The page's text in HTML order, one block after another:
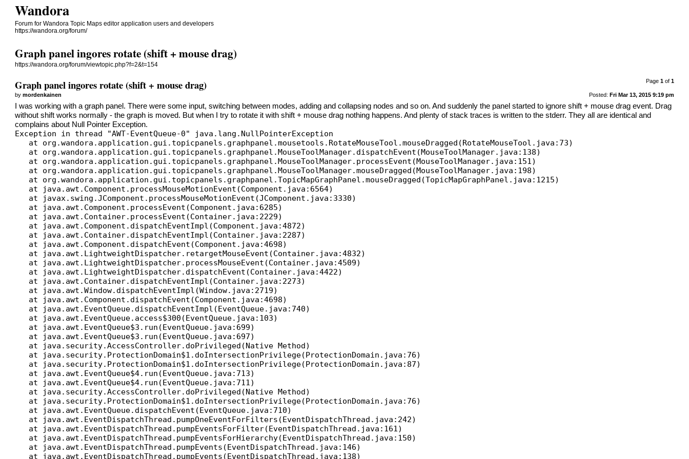
Wandora
Forum for Wandora Topic Maps editor application users and developers
https://wandora.org/forum/
Graph panel ingores rotate (shift + mouse drag)
https://wandora.org/forum/viewtopic.php?f=2&t=154
Page 1of 1
Graph panel ingores rotate (shift + mouse drag)
Posted: Fri Mar 13, 2015 9:19 pm
bymordenkainen
I was working with a graph panel. There were some input, switching between modes, adding and collapsing nodes and so on. And suddenly the panel started to ignore shift + mouse drag event. Drag
without shift works normally - the graph is moved. But when I try to rotate it with shift + mouse drag nothing happens. And plenty of stack traces is written to the stderr. They all are identical and
complains about Null Pointer Exception.
Exception in thread "AWT-EventQueue-0" java.lang.NullPointerException
at org.wandora.application.gui.topicpanels.graphpanel.mousetools.RotateMouseTool.mouseDragged(RotateMouseTool.java:73)
at org.wandora.application.gui.topicpanels.graphpanel.MouseToolManager.dispatchEvent(MouseToolManager.java:138)
at org.wandora.application.gui.topicpanels.graphpanel.MouseToolManager.processEvent(MouseToolManager.java:151)
at org.wandora.application.gui.topicpanels.graphpanel.MouseToolManager.mouseDragged(MouseToolManager.java:198)
at org.wandora.application.gui.topicpanels.graphpanel.TopicMapGraphPanel.mouseDragged(TopicMapGraphPanel.java:1215)
at java.awt.Component.processMouseMotionEvent(Component.java:6564)
at javax.swing.JComponent.processMouseMotionEvent(JComponent.java:3330)
at java.awt.Component.processEvent(Component.java:6285)
at java.awt.Container.processEvent(Container.java:2229)
at java.awt.Component.dispatchEventImpl(Component.java:4872)
at java.awt.Container.dispatchEventImpl(Container.java:2287)
at java.awt.Component.dispatchEvent(Component.java:4698)
at java.awt.LightweightDispatcher.retargetMouseEvent(Container.java:4832)
at java.awt.LightweightDispatcher.processMouseEvent(Container.java:4509)
at java.awt.LightweightDispatcher.dispatchEvent(Container.java:4422)
at java.awt.Container.dispatchEventImpl(Container.java:2273)
at java.awt.Window.dispatchEventImpl(Window.java:2719)
at java.awt.Component.dispatchEvent(Component.java:4698)
at java.awt.EventQueue.dispatchEventImpl(EventQueue.java:740)
at java.awt.EventQueue.access$300(EventQueue.java:103)
at java.awt.EventQueue$3.run(EventQueue.java:699)
at java.awt.EventQueue$3.run(EventQueue.java:697)
at java.security.AccessController.doPrivileged(Native Method)
at java.security.ProtectionDomain$1.doIntersectionPrivilege(ProtectionDomain.java:76)
at java.security.ProtectionDomain$1.doIntersectionPrivilege(ProtectionDomain.java:87)
at java.awt.EventQueue$4.run(EventQueue.java:713)
at java.awt.EventQueue$4.run(EventQueue.java:711)
at java.security.AccessController.doPrivileged(Native Method)
at java.security.ProtectionDomain$1.doIntersectionPrivilege(ProtectionDomain.java:76)
at java.awt.EventQueue.dispatchEvent(EventQueue.java:710)
at java.awt.EventDispatchThread.pumpOneEventForFilters(EventDispatchThread.java:242)
at java.awt.EventDispatchThread.pumpEventsForFilter(EventDispatchThread.java:161)
at java.awt.EventDispatchThread.pumpEventsForHierarchy(EventDispatchThread.java:150)
at java.awt.EventDispatchThread.pumpEvents(EventDispatchThread.java:146)
at java.awt.EventDispatchThread.pumpEvents(EventDispatchThread.java:138)